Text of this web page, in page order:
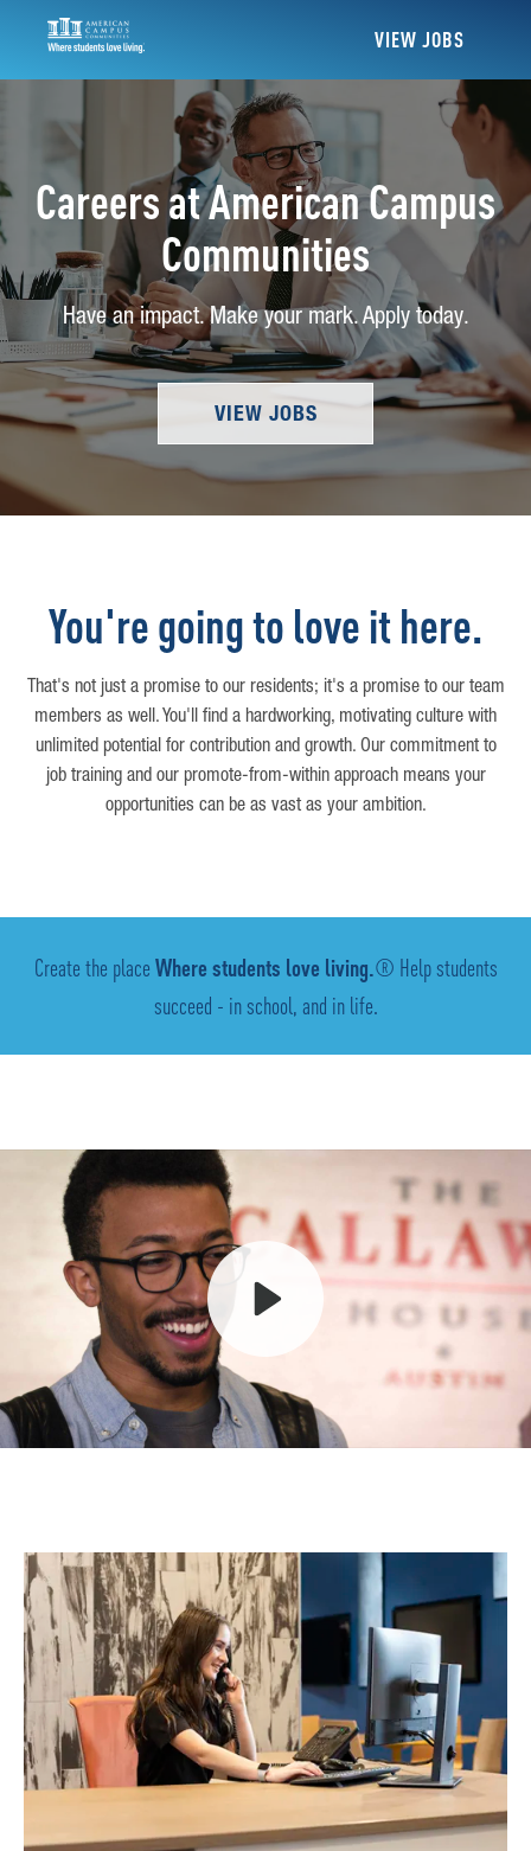
VIEW JOBS
Careers at American Campus
Communities
Have an impact. Make your mark. Apply today.
VIEW JOBS
You're going to love it here.
That's not just a promise to our residents; it's a promise to our team
members as well. You'll find a hardworking, motivating culture with
unlimited potential for contribution and growth. Our commitment to
job training and our promote-from-within approach means your
opportunities can be as vast as your ambition.
Create the placeWhere students love living.® Help students
succeed - in school, and in life.